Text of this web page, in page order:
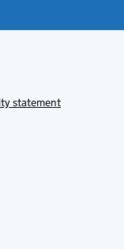
statement